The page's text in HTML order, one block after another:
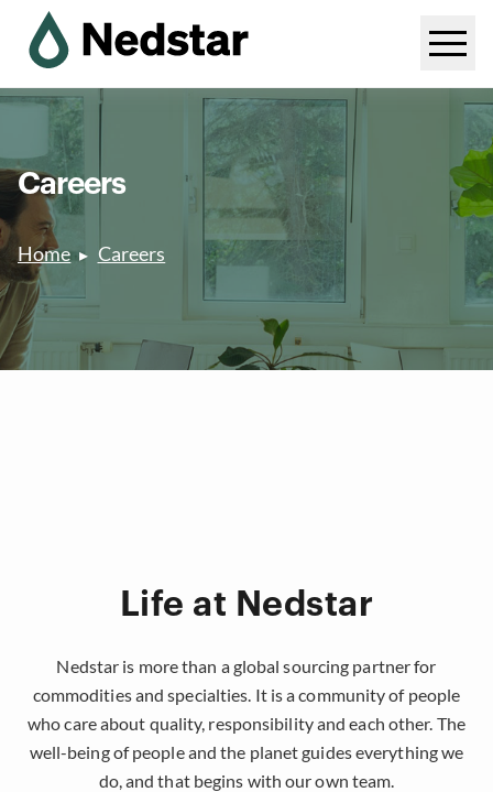
Careers
Home Careers
Life at Nedstar
Nedstar is more than a global sourcing partner for
commodities and specialties. It is a community of people
who care about quality, responsibility and each other. The
well-being of people and the planet guides everything we
do, and that begins with our own team.